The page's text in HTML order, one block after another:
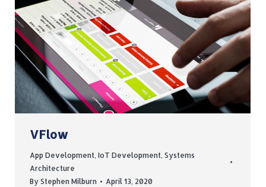
VFlow
App Development, IoT Development, Systems
Architecture
By Stephen Milburn April 13, 2020